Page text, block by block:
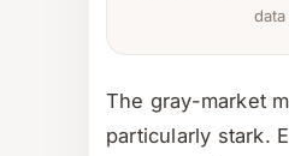
data
The gray-market
particularly stark.